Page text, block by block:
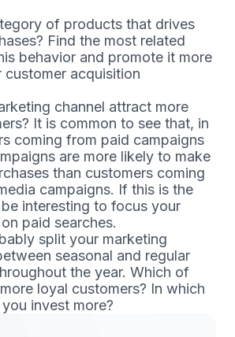
of products that drives
Find the most related
behavior and promote it more
customer acquisition
channel attract more
It is common to see that, in
coming from paid campaigns
are more likely to make
than customers coming
campaigns. If this is the
interesting to focus your
paid searches.
split your marketing
seasonal and regular
the year. Which of
loyal customers? In which
invest more?